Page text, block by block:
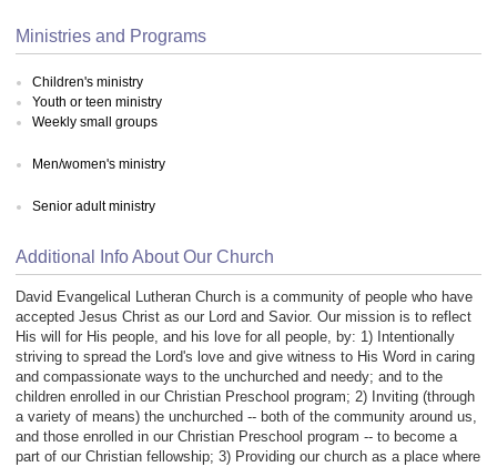
Ministries and Programs
Children's ministry
Youth or teen ministry
Weekly small groups
Men/women's ministry
Senior adult ministry
Additional Info About Our Church
David Evangelical Lutheran Church is a community of people who have
accepted Jesus Christ as our Lord and Savior. Our mission is to reflect
His will for His people, and his love for all people, by: 1) Intentionally
striving to spread the Lord's love and give witness to His Word in caring
and compassionate ways to the unchurched and needy; and to the
children enrolled in our Christian Preschool program; 2) Inviting (through
a variety of means) the unchurched -- both of the community around us,
and those enrolled in our Christian Preschool program -- to become a
part of our Christian fellowship; 3) Providing our church as a place where